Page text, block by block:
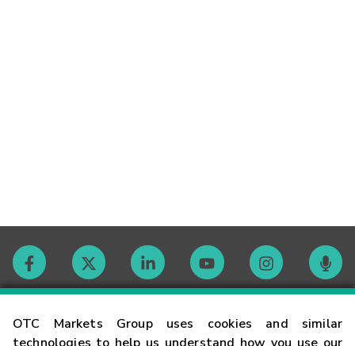
OTC Markets Group uses cookies and similar
Contact